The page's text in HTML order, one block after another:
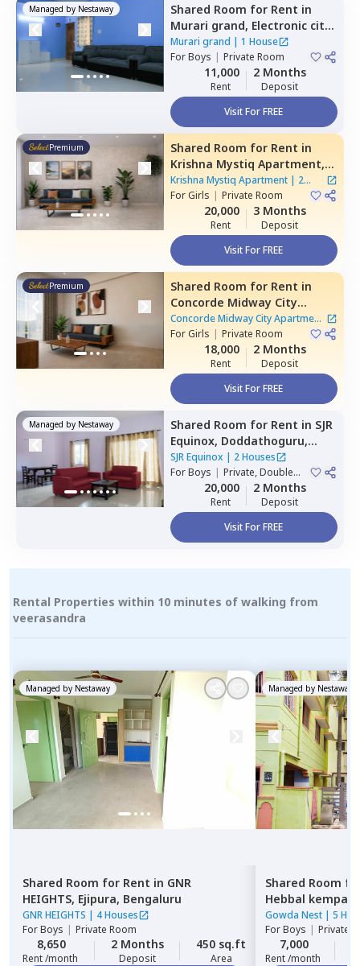
Managed by Nestaway Shared Room for Rent in
Murari grand, Electronic city,
Bengaluru
Murari grand | 1 House
ForBoys | Private Room
11,000
Rent
2 Months
Deposit
Visit For FREE
Premium Shared Room for Rent in
Krishna Mystiq Apartment,
Basapura,Bengaluru
Krishna Mystiq Apartment| 2
Houses
ForGirls | Private Room
20,000
Rent
3 Months
Deposit
Visit For FREE
Premium Shared Room for Rent in
Concorde Midway City
Apartment,Basapura,
Bengaluru
Concorde Midway City Apartment
|1 House
ForGirls | Private Room
18,000
Rent
2 Months
Deposit
Visit For FREE
Managed by Nestaway Shared Room for Rent in SJR
Equinox, Doddathoguru,
Bengaluru
SJR Equinox | 2 Houses
ForBoys | Private, Double
Sharing20,000
Rent
2 Months
Deposit
Visit For FREE
Rental Properties within 10 minutes of walking from
veerasandra
Managed by Nestaway
Shared Room for Rent in GNR
HEIGHTS, Ejipura, Bengaluru
GNR HEIGHTS | 4 Houses
ForBoys | Private Room
8,650
Rent /month
2 Months
Deposit
450 sq.ft
Area
Managed by Nestaway
Shared Room
Hebbal
Gowda Nest | 5
ForBoys | Private
7,000
Rent /month